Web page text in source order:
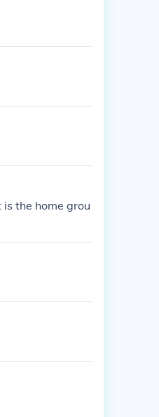
the home grou